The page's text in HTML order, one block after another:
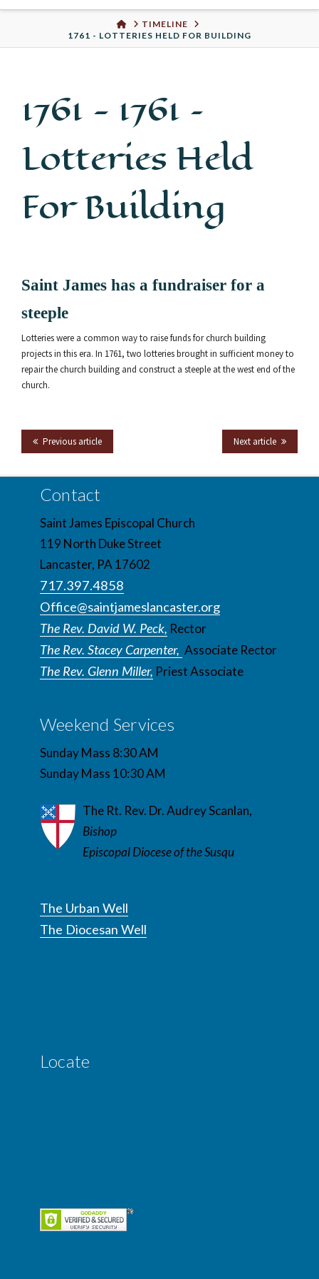
Urban
Well
HOMETIMELINE
1761 - LOTTERIES HELD FOR BUILDING
1761 - 1761 –
Lotteries Held
For Building
Saint James has a fundraiser for a
steeple
Lotteries were a common way to raise funds for church building
projects in this era. In 1761, two lotteries brought in sufficient money to
repair the church building and construct a steeple at the west end of the
church.
Next article
Previous article
Contact
Saint James Episcopal Church
119 North Duke Street
Lancaster, PA 17602
717.397.4858
Office@saintjameslancaster.org
The Rev. David W. Peck, Rector
The Rev. Stacey Carpenter, Associate Rector
The Rev. Glenn Miller, Priest Associate
Weekend Services
Sunday Mass 8:30 AM
Sunday Mass 10:30 AM
The Rt. Rev. Dr. Audrey Scanlan,
Bishop
Episcopal Diocese of the Susqu
The Urban Well
The Diocesan Well
Locate